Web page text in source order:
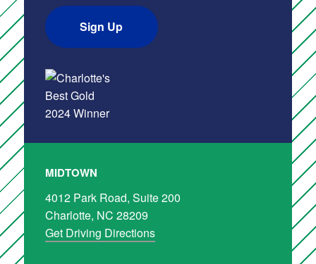
Sign Up
MIDTOWN
4012 Park Road, Suite 200
Charlotte, NC 28209
Get Driving Directions